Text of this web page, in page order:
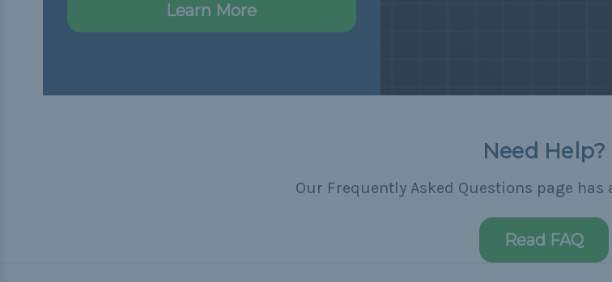
Learn More
Need Help?
Our Frequently Asked Questions page has
Read FAQ